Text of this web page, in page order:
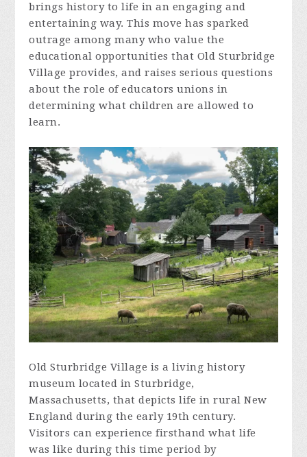
brings history to life in an engaging and
entertaining way. This move has sparked
outrage among many who value the
educational opportunities that Old Sturbridge
Village provides, and raises serious questions
about the role of educators unions in
determining what children are allowed to
learn.
Old Sturbridge Village is a living history
museum located in Sturbridge,
Massachusetts, that depicts life in rural New
England during the early 19th century.
Visitors can experience firsthand what life
was like during this time period by